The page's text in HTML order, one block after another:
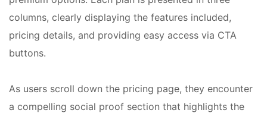
columns, clearly displaying the features included,
pricing details, and providing easy access via CTA
buttons.
As users scroll down the pricing page, they encounter
a compelling social proof section that highlights the